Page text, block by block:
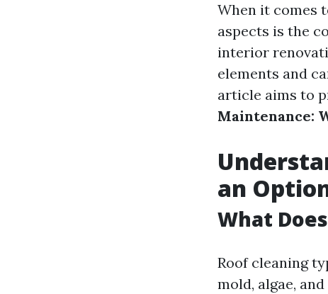
When it comes
aspects is the
interior
elements and
article aims to
Maintenance:
an
What
Roof cleaning
mold, algae,